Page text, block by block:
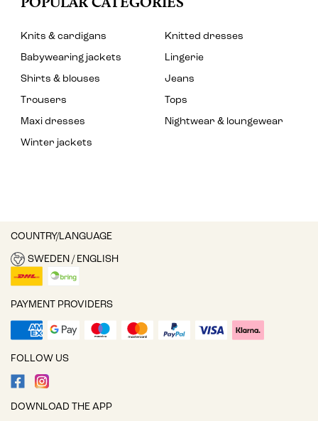
Knits & cardigans
Knitted dresses
Babywearing jackets
Lingerie
Shirts & blouses
Jeans
Trousers
Tops
Maxi dresses
Nightwear & loungewear
Winter jackets
COUNTRY/LANGUAGE
SWEDEN / ENGLISH
PAYMENT PROVIDERS
FOLLOW US
DOWNLOAD THE APP